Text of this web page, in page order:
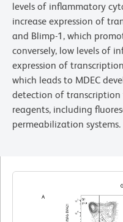
levels of inflammatory
increase expression of
and Blimp-1, which
conversely, low levels of
expression of
which leads to MDEC
detection of
reagents, including
permeabilization systems.